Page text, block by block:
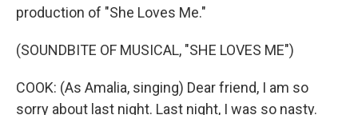
production of "She Loves Me."
(SOUNDBITE OF MUSICAL, "SHE LOVES ME")
COOK: (As Amalia, singing) Dear friend, I am so
sorry about last night. Last night, I was so nasty.